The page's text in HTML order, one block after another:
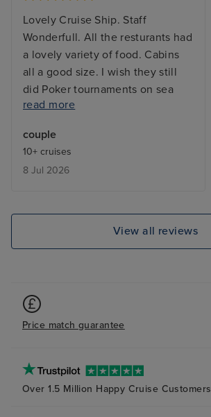
Lovely Cruise Ship. Staff
Wonderfull. All the resturants had
a lovely variety of food. Cabins
all a good size. I wish they still
did Poker tournaments on sea
days. I would have liked the main
retractable roof and some shaded
areas so we could have stayed
out of the Sun.
read more
couple
10+ cruises
8 Jul 2026
View all reviews
Price match guarantee
Over 1.5 Million Happy Cruise Customers